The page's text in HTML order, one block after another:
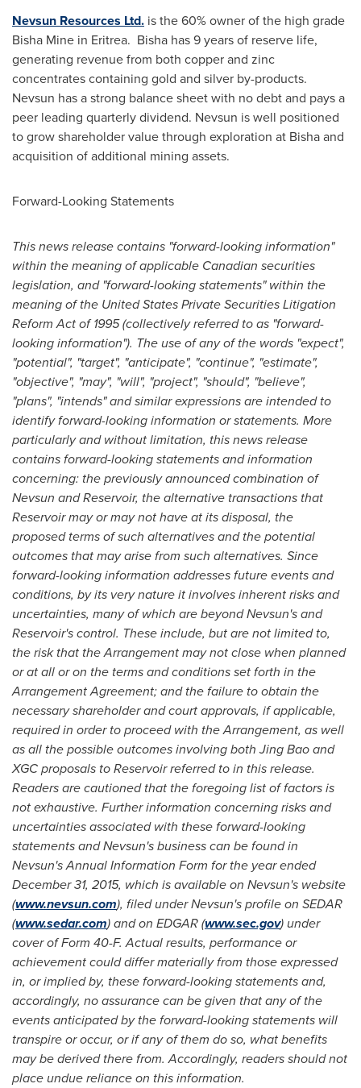
Nevsun Resources Ltd. is the 60% owner of the high grade
Bisha Mine in Eritrea. Bisha has 9 years of reserve life,
generating revenue from both copper and zinc
concentrates containing gold and silver by-products.
Nevsun has a strong balance sheet with no debt and pays a
peer leading quarterly dividend. Nevsun is well positioned
to grow shareholder value through exploration at Bisha and
acquisition of additional mining assets.
Forward-Looking Statements
This news release contains "forward-looking information"
within the meaning of applicable Canadian securities
legislation, and "forward-looking statements" within the
meaning of the United States Private Securities Litigation
Reform Act of 1995 (collectively referred to as "forward-
looking information"). The use of any of the words "expect",
"potential", "target", "anticipate", "continue", "estimate",
"objective", "may", "will", "project", "should", "believe",
"plans", "intends" and similar expressions are intended to
identify forward-looking information or statements. More
particularly and without limitation, this news release
contains forward-looking statements and information
concerning: the previously announced combination of
Nevsun and Reservoir, the alternative transactions that
Reservoir may or may not have at its disposal, the
proposed terms of such alternatives and the potential
outcomes that may arise from such alternatives. Since
forward-looking information addresses future events and
conditions, by its very nature it involves inherent risks and
uncertainties, many of which are beyond Nevsun's and
Reservoir's control. These include, but are not limited to,
the risk that the Arrangement may not close when planned
or at all or on the terms and conditions set forth in the
Arrangement Agreement; and the failure to obtain the
necessary shareholder and court approvals, if applicable,
required in order to proceed with the Arrangement, as well
as all the possible outcomes involving bothJing Baoand
XGC proposals to Reservoir referred to in this release.
Readers are cautioned that the foregoing list of factors is
not exhaustive. Further information concerning risks and
uncertainties associated with these forward-looking
statements and Nevsun's business can be found in
Nevsun's Annual Information Form for the year ended
December 31, 2015, which is available on Nevsun's website
(www.nevsun.com), filed under Nevsun's profile on SEDAR
(www.sedar.com) and on EDGAR (www.sec.gov) under
cover of Form 40-F. Actual results, performance or
achievement could differ materially from those expressed
in, or implied by, these forward-looking statements and,
accordingly, no assurance can be given that any of the
events anticipated by the forward-looking statements will
transpire or occur, or if any of them do so, what benefits
may be derived there from. Accordingly, readers should not
place undue reliance on this information.